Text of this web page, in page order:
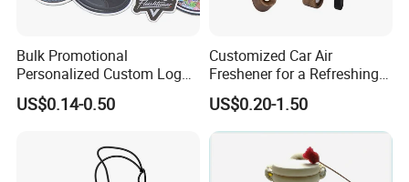
Bulk Promotional
Personalized Custom Logo
Printed Long Lasting Unique
Fragrance Scents Smell
Perfume Absorbent Paper
Car Air Freshener
US$0.14-0.50
Customized Car Air
Freshener for a Refreshing
Experience Car Decoration
US$0.20-1.50